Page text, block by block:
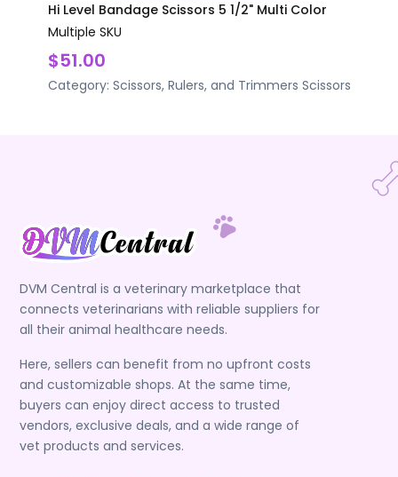
Hi Level Bandage Scissors 5 1/2" Multi Color
Multiple SKU
$51.00
Category: Scissors, Rulers, and Trimmers Scissors
DVM Central is a veterinary marketplace that
connects veterinarians with reliable suppliers for
all their animal healthcare needs.
Here, sellers can benefit from no upfront costs
and customizable shops. At the same time,
buyers can enjoy direct access to trusted
vendors, exclusive deals, and a wide range of
vet products and services.